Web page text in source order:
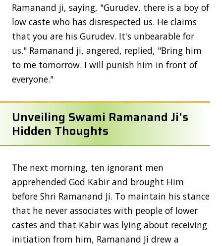
Ramanand ji, saying, "Gurudev, there is a boy of
low caste who has disrespected us. He claims
that you are his Gurudev. It's unbearable for
us." Ramanand ji, angered, replied, "Bring him
to me tomorrow. I will punish him in front of
everyone."
Unveiling Swami Ramanand Ji's
Hidden Thoughts
The next morning, ten ignorant men
apprehended God Kabir and brought Him
before Shri Ramanand Ji. To maintain his stance
that he never associates with people of lower
castes and that Kabir was lying about receiving
initiation from him, Ramanand Ji drew a